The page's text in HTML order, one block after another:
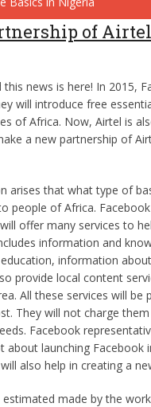
of
this news is here! In 2015,
will introduce free
of Africa. Now, Airtel is
a new partnership of
arises that what type of
people of Africa.
offer many services to
information and
information
provide local content
All these services will be
They will not charge
Facebook
about launching Facebook
also help in creating a
made by the